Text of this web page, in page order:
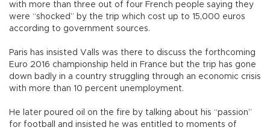
with more than three out of four French people saying they
were “shocked” by the trip which cost up to 15,000 euros
according to government sources.
Paris has insisted Valls was there to discuss the forthcoming
Euro 2016 championship held in France but the trip has gone
down badly in a country struggling through an economic crisis
with more than 10 percent unemployment.
He later poured oil on the fire by talking about his “passion”
for football and insisted he was entitled to moments of